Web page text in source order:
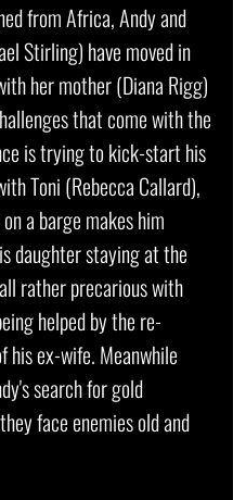
from Africa, Andy and
Stirling) have moved in
her mother (Diana Rigg)
that come with the
is trying to kick-start his
Toni (Rebecca Callard),
a barge makes him
daughter staying at the
rather precarious with
helped by the re-
his ex-wife. Meanwhile
search for gold
face enemies old and